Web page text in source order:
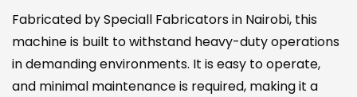
Fabricated by Speciall Fabricators in Nairobi, this
machine is built to withstand heavy-duty operations
in demanding environments. It is easy to operate,
and minimal maintenance is required, making it a